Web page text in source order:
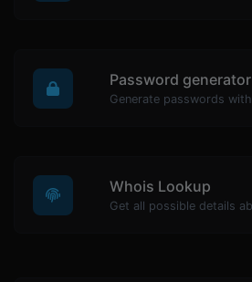
Password generator
Whois Lookup